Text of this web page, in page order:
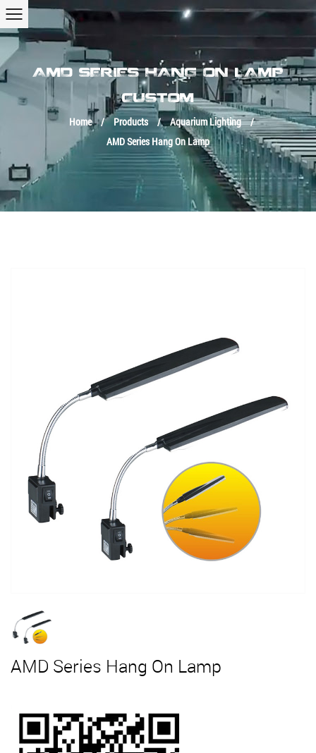
AMD SERIES HANG ON LAMP
CUSTOM
Home / Products / Aquarium Lighting /
AMD Series Hang On Lamp
AMD Series Hang On Lamp